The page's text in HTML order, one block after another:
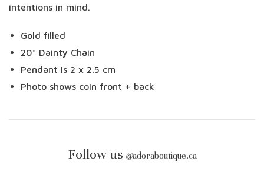
intentions in mind.
Gold filled
20" Dainty Chain
Pendant is 2 x 2.5 cm
Photo shows coin front + back
Follow us @adoraboutique.ca